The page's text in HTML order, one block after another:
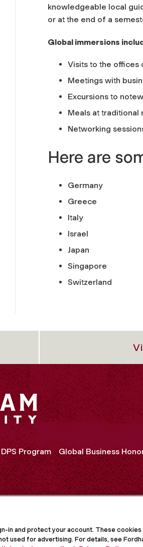
knowledgeable local
or at the end of a
Global immersions
Visits to the offices
Meetings with
Excursions to
Meals at traditional
Networking
Here are
Germany
Greece
Italy
Israel
Japan
Singapore
Switzerland
DPS Program Global Business
in and protect your account. These cookies
used for advertising. For details, see